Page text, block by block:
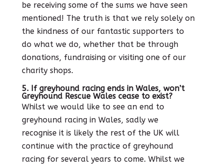
be receiving some of the sums we have seen
mentioned! The truth is that we rely solely on
the kindness of our fantastic supporters to
do what we do, whether that be through
donations, fundraising or visiting one of our
charity shops.
5. If greyhound racing ends in Wales, won’t
Greyhound Rescue Wales cease to exist?
Whilst we would like to see an end to
greyhound racing in Wales, sadly we
recognise it is likely the rest of the UK will
continue with the practice of greyhound
racing for several years to come. Whilst we